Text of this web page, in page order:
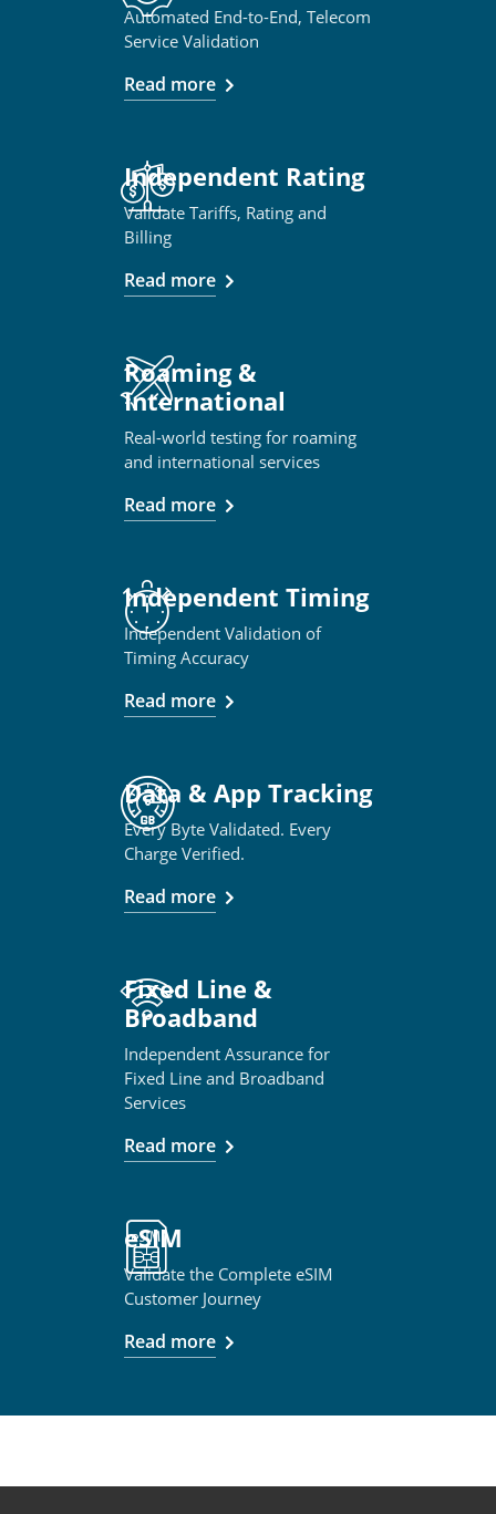
Automated End-to-End, Telecom
Service Validation
Read more
Independent Rating
Validate Tariffs, Rating and
Billing
Read more
Roaming &
International
Real-world testing for roaming
and international services
Read more
Independent Timing
Independent Validation of
Timing Accuracy
Read more
Data & App Tracking
Every Byte Validated. Every
Charge Verified.
Read more
Fixed Line &
Broadband
Independent Assurance for
Fixed Line and Broadband
Services
Read more
eSIM
Validate the Complete eSIM
Customer Journey
Read more